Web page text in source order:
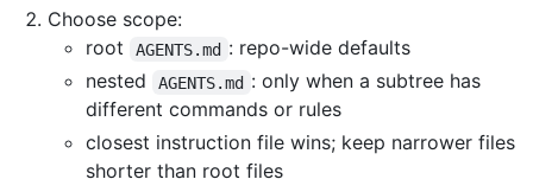
Choose scope:
root
AGENTS.md : repo-wide defaults
nested
AGENTS.md : only when a subtree has
different commands or rules
closest instruction file wins; keep narrower files
shorter than root files